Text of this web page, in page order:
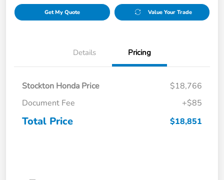
Get My Quote Value Your Trade
Details Pricing
Stockton Honda Price
$18,766
Document Fee
+$85
Total Price $18,851